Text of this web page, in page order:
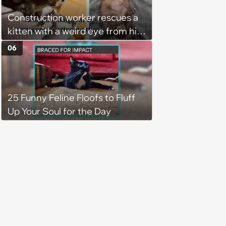
brother too, and the siblings are
so thankful: 'They latched onto
each other right away'
Construction worker rescues a
kitten with a weird eye from his
job site, and after her
treatment, Pirate is ready to
plunder hearts in her forever
home. Yarrr!
25 Funny Feline Floofs to Fluff
Up Your Soul for the Day
06